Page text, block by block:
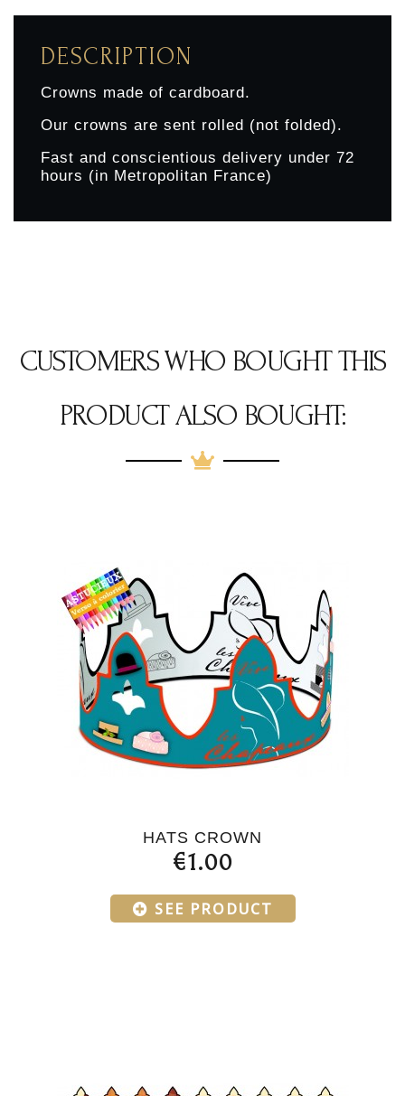
DESCRIPTION
Crowns made of cardboard.
Our crowns are sent rolled (not folded).
Fast and conscientious delivery under 72
hours (in Metropolitan France)
CUSTOMERS WHO BOUGHT THIS
PRODUCT ALSO BOUGHT:
HATS CROWN
€1.00
SEE PRODUCT